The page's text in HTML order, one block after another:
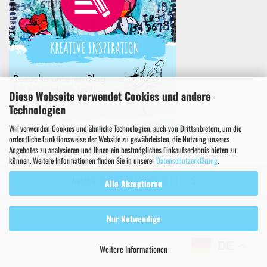
Diese Webseite verwendet Cookies und andere
Technologien
Wir verwenden Cookies und ähnliche Technologien, auch von Drittanbietern, um die
ordentliche Funktionsweise der Website zu gewährleisten, die Nutzung unseres
Angebotes zu analysieren und Ihnen ein bestmögliches Einkaufserlebnis bieten zu
können. Weitere Informationen finden Sie in unsererDatenschutzerklärung.
Alle Akzeptieren
Nur Notwendige
Weitere Informationen
Webshop erstellenmit Gambio.de © 2025